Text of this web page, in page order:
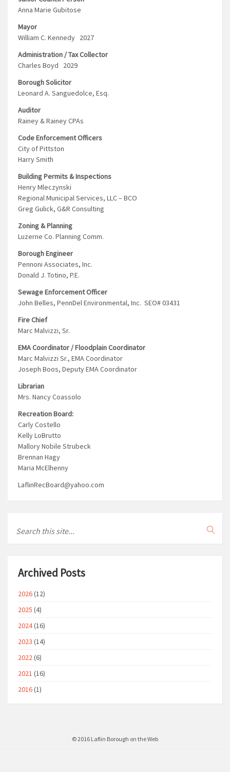
Anna Marie Gubitose
Mayor
William C. Kennedy 2027
Administration / Tax Collector
Charles Boyd 2029
Borough Solicitor
Leonard A. Sanguedolce, Esq.
Auditor
Rainey & Rainey CPAs
Code Enforcement Officers
City of Pittston
Harry Smith
Building Permits & Inspections
Henry Mleczynski
Regional Municipal Services, LLC – BCO
Greg Gulick, G&R Consulting
Zoning & Planning
Luzerne Co. Planning Comm.
Borough Engineer
Pennoni Associates, Inc.
Donald J. Totino, P.E.
Sewage Enforcement Officer
John Belles, PennDel Environmental, Inc. SEO# 03431
Fire Chief
Marc Malvizzi, Sr.
EMA Coordinator / Floodplain Coordinator
Marc Malvizzi Sr., EMA Coordinator
Joseph Boos, Deputy EMA Coordinator
Librarian
Mrs. Nancy Coassolo
Recreation Board:
Carly Costello
Kelly LoBrutto
Mallory Nobile Strubeck
Brennan Hagy
Maria McElhenny
LaflinRecBoard@yahoo.com
Archived Posts
2026(12)
2025 (4)
2024(16)
2023 (14)
2022 (6)
2021 (16)
2016(1)
© 2016 Laflin Borough on the Web